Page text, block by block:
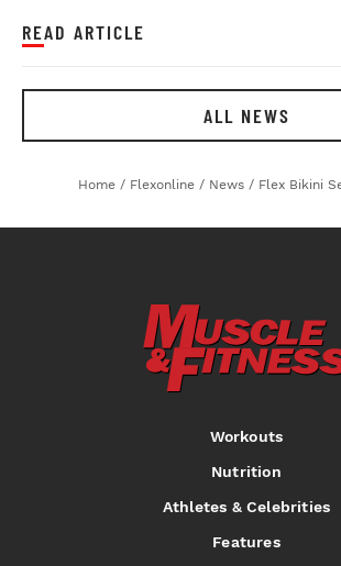
READ ARTICLE
ALL NEWS
Home / Flexonline / News / Flex Bikini
Workouts
Nutrition
Athletes & Celebrities
Features